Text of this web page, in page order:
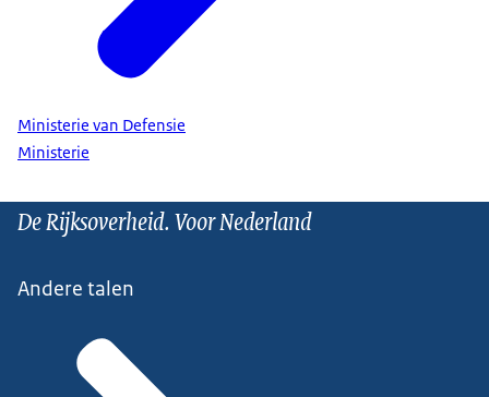
Ministerie van Defensie
Ministerie
De Rijksoverheid. Voor Nederland
Andere talen